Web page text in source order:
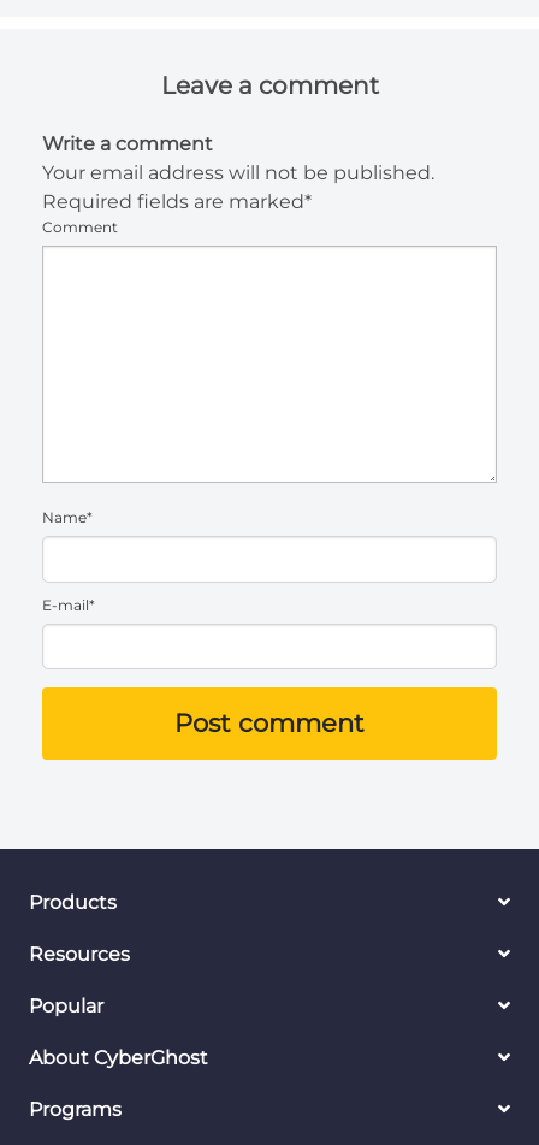
Leave a comment
Write a comment
Your email address will not be published.
Required fields are marked*
Comment
Name*
E-mail*
Post comment
Products
Resources
Popular
About CyberGhost
Programs